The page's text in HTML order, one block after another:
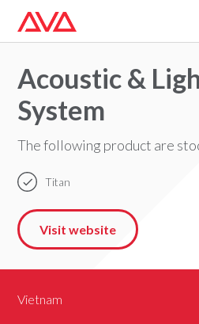
Acoustic &
System
The following product are
Titan
Visit website
Vietnam